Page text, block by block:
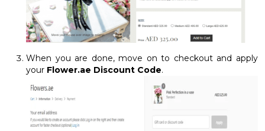
When you are done, move on to checkout and apply
your Flower.ae Discount Code.